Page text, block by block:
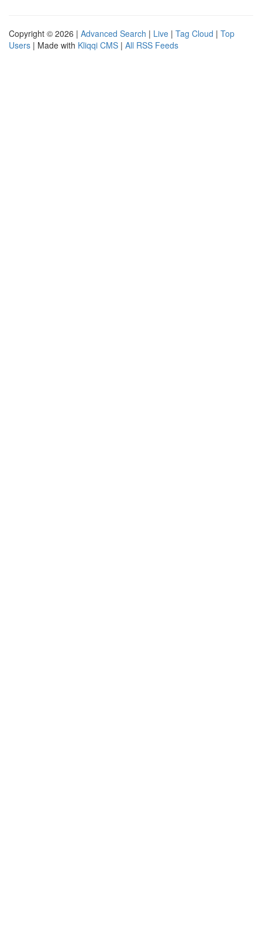
Copyright © 2026 | Advanced Search | Live | Tag Cloud | Top
Users | Made with Kliqqi CMS | All RSS Feeds